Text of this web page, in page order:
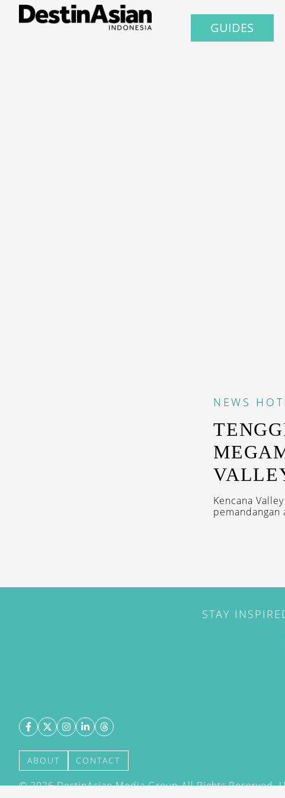
GUIDES
NEWS
Kencana
pemandangan
STAY
ABOUT CONTACT
©2026DestinAsian Media Group All Rights Reserved.